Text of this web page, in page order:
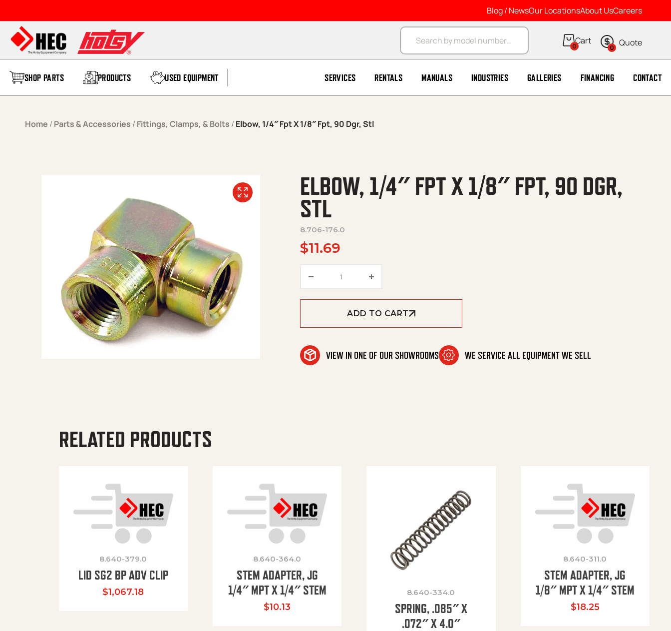
Blog / NewsOur LocationsAbout UsCareers
Products search
0 0
SHOP PARTS PRODUCTS USED EQUIPMENT SERVICES RENTALS MANUALS INDUSTRIES GALLERIES FINANCING CONTACT
Home / Parts & Accessories / Fittings, Clamps, & Bolts / Elbow, 1/4″ Fpt X 1/8″ Fpt, 90 Dgr, Stl
ELBOW, 1/4″ FPT X 1/8″ FPT, 90 DGR,
STL
8.706-176.0
$11.69
ADD TO CART
VIEW IN ONE OF OUR SHOWROOMS WE SERVICE ALL EQUIPMENT WE SELL
RELATED PRODUCTS
8.640-379.0
LID SG2 BP ADV CLIP
$1,067.18
8.640-364.0
STEM ADAPTER, JG
1/4″ MPT X 1/4″ STEM
$10.13
8.640-334.0
SPRING, .085″ X
.072″ X 4.0″
8.640-311.0
STEM ADAPTER, JG
1/8″ MPT X 1/4″ STEM
$18.25